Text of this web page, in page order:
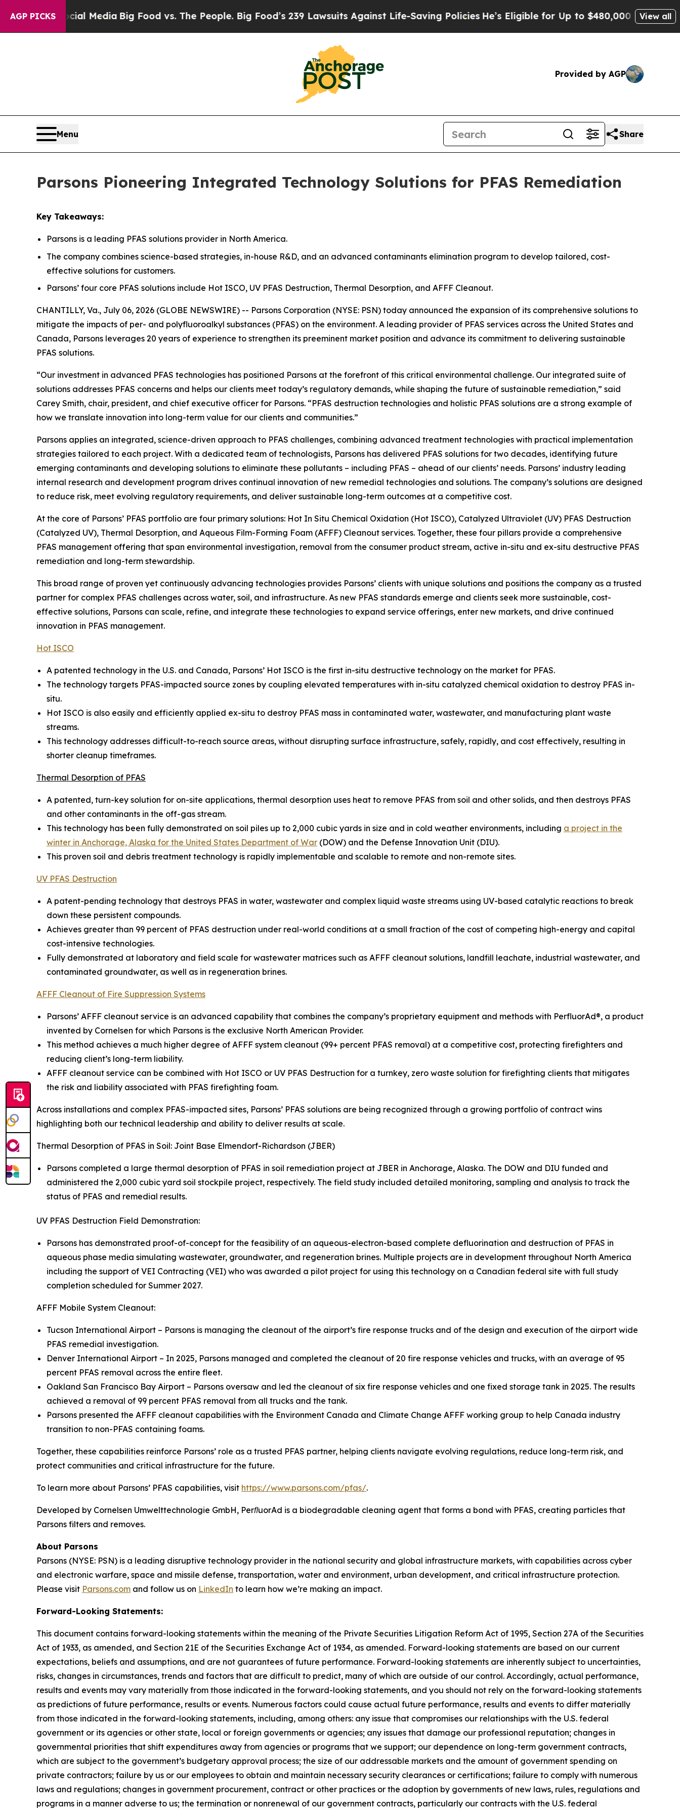
AGP PICKS
Media Big Food vs. The People. Big Food’s 239 Lawsuits Against Life-Saving PoliciesHe’s Eligible for Up to $480,000 After Being Wrongly
View all
Provided by AGP
Menu Share
Parsons Pioneering Integrated Technology Solutions for PFAS Remediation
Key Takeaways:
Parsons is a leading PFAS solutions provider in North America.
The company combines science-based strategies, in-house R&D, and an advanced contaminants elimination program to develop tailored, cost-
effective solutions for customers.
Parsons’ four core PFAS solutions include Hot ISCO, UV PFAS Destruction, Thermal Desorption, and AFFF Cleanout.
CHANTILLY, Va., July 06, 2026 (GLOBE NEWSWIRE) -- Parsons Corporation (NYSE: PSN) today announced the expansion of its comprehensive solutions to
mitigate the impacts of per- and polyfluoroalkyl substances (PFAS) on the environment. A leading provider of PFAS services across the United States and
Canada, Parsons leverages 20 years of experience to strengthen its preeminent market position and advance its commitment to delivering sustainable
PFAS solutions.
“Our investment in advanced PFAS technologies has positioned Parsons at the forefront of this critical environmental challenge. Our integrated suite of
solutions addresses PFAS concerns and helps our clients meet today’s regulatory demands, while shaping the future of sustainable remediation,” said
Carey Smith, chair, president, and chief executive officer for Parsons. “PFAS destruction technologies and holistic PFAS solutions are a strong example of
how we translate innovation into long-term value for our clients and communities.”
Parsons applies an integrated, science-driven approach to PFAS challenges, combining advanced treatment technologies with practical implementation
strategies tailored to each project. With a dedicated team of technologists, Parsons has delivered PFAS solutions for two decades, identifying future
emerging contaminants and developing solutions to eliminate these pollutants – including PFAS – ahead of our clients’ needs. Parsons’ industry leading
internal research and development program drives continual innovation of new remedial technologies and solutions. The company’s solutions are designed
to reduce risk, meet evolving regulatory requirements, and deliver sustainable long-term outcomes at a competitive cost.
At the core of Parsons’ PFAS portfolio are four primary solutions: Hot In Situ Chemical Oxidation (Hot ISCO), Catalyzed Ultraviolet (UV) PFAS Destruction
(Catalyzed UV), Thermal Desorption, and Aqueous Film-Forming Foam (AFFF) Cleanout services. Together, these four pillars provide a comprehensive
PFAS management offering that span environmental investigation, removal from the consumer product stream, active in-situ and ex-situ destructive PFAS
remediation and long-term stewardship.
This broad range of proven yet continuously advancing technologies provides Parsons’ clients with unique solutions and positions the company as a trusted
partner for complex PFAS challenges across water, soil, and infrastructure. As new PFAS standards emerge and clients seek more sustainable, cost-
effective solutions, Parsons can scale, refine, and integrate these technologies to expand service offerings, enter new markets, and drive continued
innovation in PFAS management.
Hot ISCO
A patented technology in the U.S. and Canada, Parsons’ Hot ISCO is the first in-situ destructive technology on the market for PFAS.
The technology targets PFAS-impacted source zones by coupling elevated temperatures with in-situ catalyzed chemical oxidation to destroy PFAS in-
situ.
Hot ISCO is also easily and efficiently applied ex-situ to destroy PFAS mass in contaminated water, wastewater, and manufacturing plant waste
streams.
This technology addresses difficult-to-reach source areas, without disrupting surface infrastructure, safely, rapidly, and cost effectively, resulting in
shorter cleanup timeframes.
Thermal Desorption of PFAS
A patented, turn-key solution for on-site applications, thermal desorption uses heat to remove PFAS from soil and other solids, and then destroys PFAS
and other contaminants in the off-gas stream.
This technology has been fully demonstrated on soil piles up to 2,000 cubic yards in size and in cold weather environments, including a project in the
winter in Anchorage, Alaska for the United States Department of War (DOW) and the Defense Innovation Unit (DIU).
This proven soil and debris treatment technology is rapidly implementable and scalable to remote and non-remote sites.
UV PFAS Destruction
A patent-pending technology that destroys PFAS in water, wastewater and complex liquid waste streams using UV-based catalytic reactions to break
down these persistent compounds.
Achieves greater than 99 percent of PFAS destruction under real-world conditions at a small fraction of the cost of competing high-energy and capital
cost-intensive technologies.
Fully demonstrated at laboratory and field scale for wastewater matrices such as AFFF cleanout solutions, landfill leachate, industrial wastewater, and
contaminated groundwater, as well as in regeneration brines.
AFFF Cleanout of Fire Suppression Systems
Parsons’ AFFF cleanout service is an advanced capability that combines the company’s proprietary equipment and methods with PerfluorAd®, a product
invented by Cornelsen for which Parsons is the exclusive North American Provider.
This method achieves a much higher degree of AFFF system cleanout (99+ percent PFAS removal) at a competitive cost, protecting firefighters and
reducing client’s long-term liability.
AFFF cleanout service can be combined with Hot ISCO or UV PFAS Destruction for a turnkey, zero waste solution for firefighting clients that mitigates
the risk and liability associated with PFAS firefighting foam.
Across installations and complex PFAS-impacted sites, Parsons’ PFAS solutions are being recognized through a growing portfolio of contract wins
highlighting both our technical leadership and ability to deliver results at scale.
Thermal Desorption of PFAS in Soil: Joint Base Elmendorf-Richardson (JBER)
Parsons completed a large thermal desorption of PFAS in soil remediation project at JBER in Anchorage, Alaska. The DOW and DIU funded and
administered the 2,000 cubic yard soil stockpile project, respectively. The field study included detailed monitoring, sampling and analysis to track the
status of PFAS and remedial results.
UV PFAS Destruction Field Demonstration:
Parsons has demonstrated proof-of-concept for the feasibility of an aqueous-electron-based complete defluorination and destruction of PFAS in
aqueous phase media simulating wastewater, groundwater, and regeneration brines. Multiple projects are in development throughout North America
including the support of VEI Contracting (VEI) who was awarded a pilot project for using this technology on a Canadian federal site with full study
completion scheduled for Summer 2027.
AFFF Mobile System Cleanout:
Tucson International Airport – Parsons is managing the cleanout of the airport’s fire response trucks and of the design and execution of the airport wide
PFAS remedial investigation.
Denver International Airport – In 2025, Parsons managed and completed the cleanout of 20 fire response vehicles and trucks, with an average of 95
percent PFAS removal across the entire fleet.
Oakland San Francisco Bay Airport – Parsons oversaw and led the cleanout of six fire response vehicles and one fixed storage tank in 2025. The results
achieved a removal of 99 percent PFAS removal from all trucks and the tank.
Parsons presented the AFFF cleanout capabilities with the Environment Canada and Climate Change AFFF working group to help Canada industry
transition to non-PFAS containing foams.
Together, these capabilities reinforce Parsons’ role as a trusted PFAS partner, helping clients navigate evolving regulations, reduce long-term risk, and
protect communities and critical infrastructure for the future.
To learn more about Parsons’ PFAS capabilities, visit https://www.parsons.com/pfas/.
Developed by Cornelsen Umwelttechnologie GmbH, PerﬂuorAd is a biodegradable cleaning agent that forms a bond with PFAS, creating particles that
Parsons filters and removes.
About Parsons
Parsons (NYSE: PSN) is a leading disruptive technology provider in the national security and global infrastructure markets, with capabilities across cyber
and electronic warfare, space and missile defense, transportation, water and environment, urban development, and critical infrastructure protection.
Please visit Parsons.com and follow us on LinkedIn to learn how we’re making an impact.
Forward-Looking Statements:
This document contains forward-looking statements within the meaning of the Private Securities Litigation Reform Act of 1995, Section 27A of the Securities
Act of 1933, as amended, and Section 21E of the Securities Exchange Act of 1934, as amended. Forward-looking statements are based on our current
expectations, beliefs and assumptions, and are not guarantees of future performance. Forward-looking statements are inherently subject to uncertainties,
risks, changes in circumstances, trends and factors that are difficult to predict, many of which are outside of our control. Accordingly, actual performance,
results and events may vary materially from those indicated in the forward-looking statements, and you should not rely on the forward-looking statements
as predictions of future performance, results or events. Numerous factors could cause actual future performance, results and events to differ materially
from those indicated in the forward-looking statements, including, among others: any issue that compromises our relationships with the U.S. federal
government or its agencies or other state, local or foreign governments or agencies; any issues that damage our professional reputation; changes in
governmental priorities that shift expenditures away from agencies or programs that we support; our dependence on long-term government contracts,
which are subject to the government’s budgetary approval process; the size of our addressable markets and the amount of government spending on
private contractors; failure by us or our employees to obtain and maintain necessary security clearances or certifications; failure to comply with numerous
laws and regulations; changes in government procurement, contract or other practices or the adoption by governments of new laws, rules, regulations and
programs in a manner adverse to us; the termination or nonrenewal of our government contracts, particularly our contracts with the U.S. federal